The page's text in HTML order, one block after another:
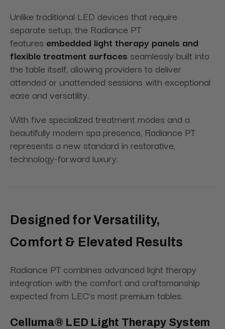
Unlike traditional LED devices that require
separate setup, the Radiance PT
features embedded light therapy panels and
flexible treatment surfaces seamlessly built into
the table itself, allowing providers to deliver
attended or unattended sessions with exceptional
ease and versatility.
With five specialized treatment modes and a
beautifully modern spa presence, Radiance PT
represents a new standard in restorative,
technology-forward luxury.
Designed for Versatility,
Comfort & Elevated Results
Radiance PT combines advanced light therapy
integration with the comfort and craftsmanship
expected from LEC’s most premium tables.
Celluma® LED Light Therapy System